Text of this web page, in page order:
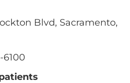
Blvd, Sacramento,
6100